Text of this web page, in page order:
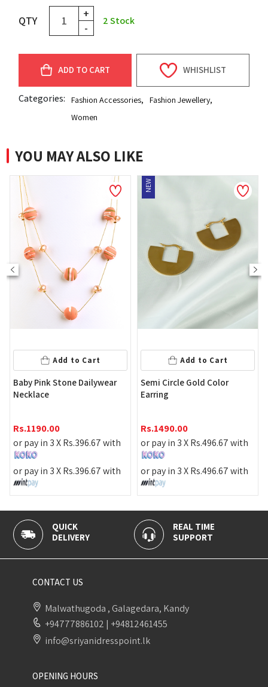
QTY
+
-
2Stock
ADD TO CART WHISHLIST
Categories: Fashion Accessories, Fashion Jewellery,
Women
YOU MAY ALSO LIKE
Dailywear
396.67with
396.67with
Semi Circle Gold Color
or pay in 3 XRs. 496.67with
or pay in 3 XRs. 496.67with
Shine Brown
or pay in 3 XRs.
or pay in 3 XRs.
SUPPORT
100% SECURE
PAYMENT
CONTACT US
Malwathugoda , Galagedara, Kandy
+94777886102 | +94812461455
info@sriyanidresspoint.lk
OPENING HOURS